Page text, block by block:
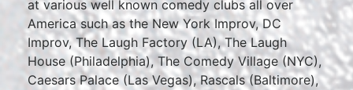
at various well known comedy clubs all over
America such as the New York Improv, DC
Improv, The Laugh Factory (LA), The Laugh
House (Philadelphia), The Comedy Village (NYC),
Caesars Palace (Las Vegas), Rascals (Baltimore),